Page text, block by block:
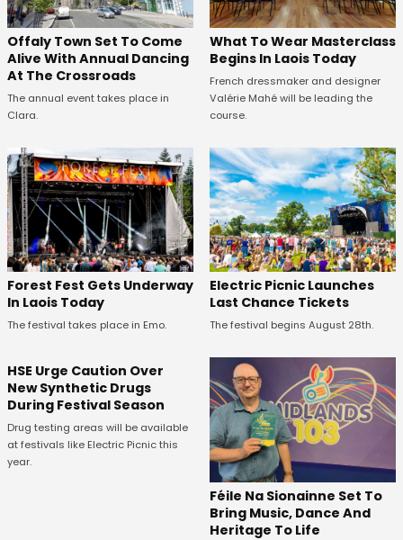
Offaly Town Set To Come
Alive With Annual Dancing
At The Crossroads
The annual event takes place in
Clara.
What To Wear Masterclass
Begins In Laois Today
French dressmaker and designer
Valérie Mahé will be leading the
course.
Forest Fest Gets Underway
In Laois Today
The festival takes place in Emo.
Electric Picnic Launches
Last Chance Tickets
The festival begins August 28th.
HSE Urge Caution Over
New Synthetic Drugs
During Festival Season
Drug testing areas will be available
at festivals like Electric Picnic this
year.
Féile Na Sionainne Set To
Bring Music, Dance And
Heritage To Life